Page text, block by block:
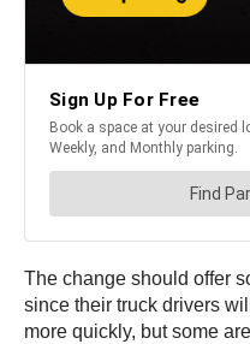
The change should offer
since their truck drivers
more quickly, but some